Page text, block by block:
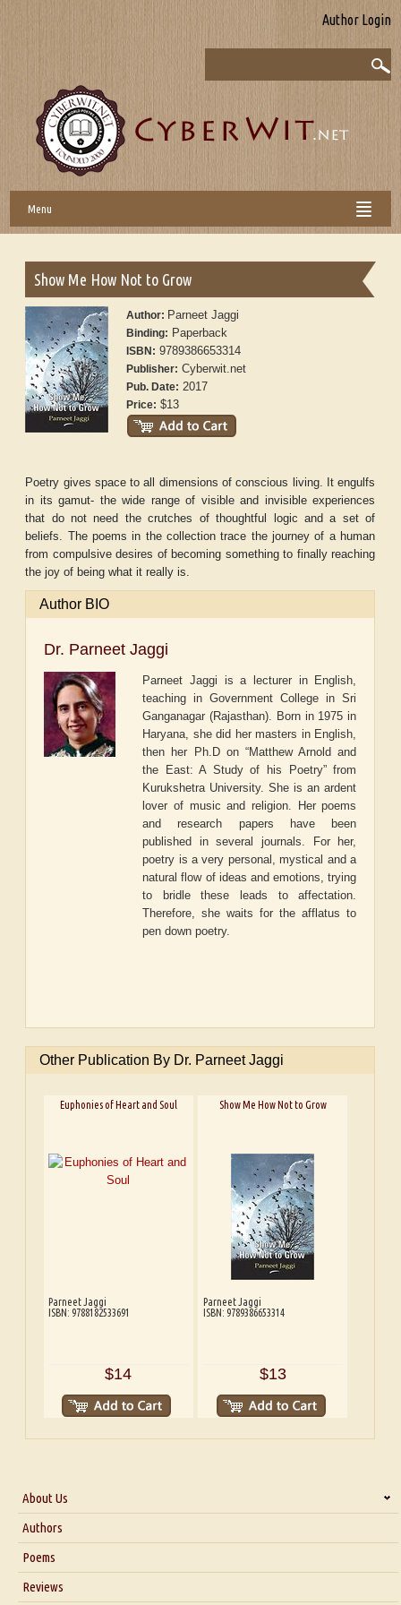
Author Login
Menu
Show Me How Not to Grow
Author: Parneet Jaggi
Binding: Paperback
ISBN: 9789386653314
Publisher: Cyberwit.net
Pub. Date: 2017
Price: $13
Poetry gives space to all dimensions of conscious living. It engulfs
in its gamut- the wide range of visible and invisible experiences
that do not need the crutches of thoughtful logic and a set of
beliefs. The poems in the collection trace the journey of a human
from compulsive desires of becoming something to finally reaching
the joy of being what it really is.
Author BIO
Dr. Parneet Jaggi
Parneet Jaggi is a lecturer in English,
teaching in Government College in Sri
Ganganagar (Rajasthan). Born in 1975 in
Haryana, she did her masters in English,
then her Ph.D on “Matthew Arnold and
the East: A Study of his Poetry” from
Kurukshetra University. She is an ardent
lover of music and religion. Her poems
and research papers have been
published in several journals. For her,
poetry is a very personal, mystical and a
natural flow of ideas and emotions, trying
to bridle these leads to affectation.
Therefore, she waits for the afflatus to
pen down poetry.
Other Publication By Dr. Parneet Jaggi
Euphonies of Heart and Soul
Parneet Jaggi
ISBN: 9788182533691
$14
Show Me How Not to Grow
Parneet Jaggi
ISBN: 9789386653314
$13
About Us
About Us
Blog
Authors
Poems
Reviews